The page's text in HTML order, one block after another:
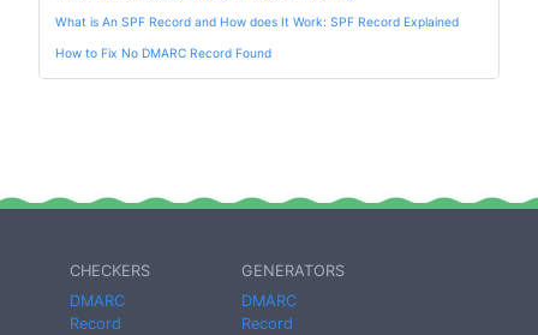
What is An SPF Record and How does It Work: SPF Record Explained
How to Fix No DMARC Record Found
CHECKERS
DMARC
Record
GENERATORS
DMARC
Record